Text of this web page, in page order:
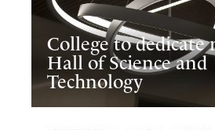
College to dedicate
Hall of Science and
Technology